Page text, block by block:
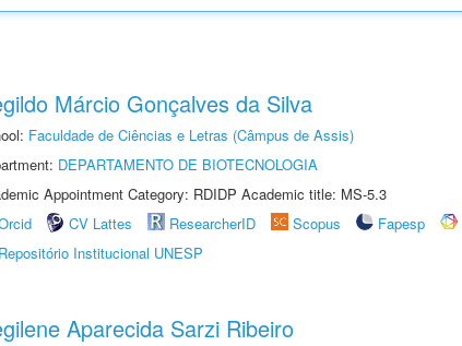
Márcio Gonçalves da Silva
Faculdade de Ciências e Letras (Câmpus de Assis)
DEPARTAMENTO DE BIOTECNOLOGIA
Appointment Category: RDIDP Academic title: MS-5.3
CV Lattes ResearcherID Scopus Fapesp
Repositório Institucional UNESP
Aparecida Sarzi Ribeiro